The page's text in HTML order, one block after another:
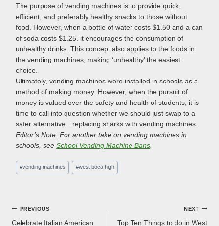
The purpose of vending machines is to provide quick,
efficient, and preferably healthy snacks to those without
food. However, when a bottle of water costs $1.50 and a can
of soda costs $1.25, it encourages the consumption of
unhealthy drinks. This concept also applies to the foods in
the vending machines, making ‘unhealthy’ the easiest
choice.
Ultimately, vending machines were installed in schools as a
method of making money. However, when the pursuit of
money is valued over the safety and health of students, it is
time to call into question whether we should just swap to a
safer alternative…replacing sharks with vending machines.
Editor’s Note: For another take on vending machines in
schools, see School Vending Machine Bans
Post
Tags:
#vending machines #west boca high
Post
PREVIOUS
Celebrate Italian American
NEXT
Top Ten Things to do in West